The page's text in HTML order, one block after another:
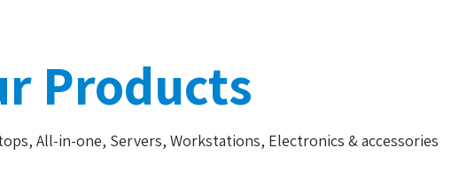
Products
All-in-one, Servers, Workstations, Electronics & accessories